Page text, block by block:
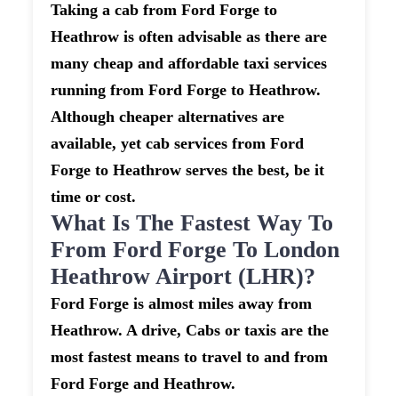
Taking a cab from Ford Forge to
Heathrow is often advisable as there are
many cheap and affordable taxi services
running from Ford Forge to Heathrow.
Although cheaper alternatives are
available, yet cab services from Ford
Forge to Heathrow serves the best, be it
time or cost.
What Is The Fastest Way To
From Ford Forge To London
Heathrow Airport (LHR)?
Ford Forge is almost miles away from
Heathrow. A drive, Cabs or taxis are the
most fastest means to travel to and from
Ford Forge and Heathrow.